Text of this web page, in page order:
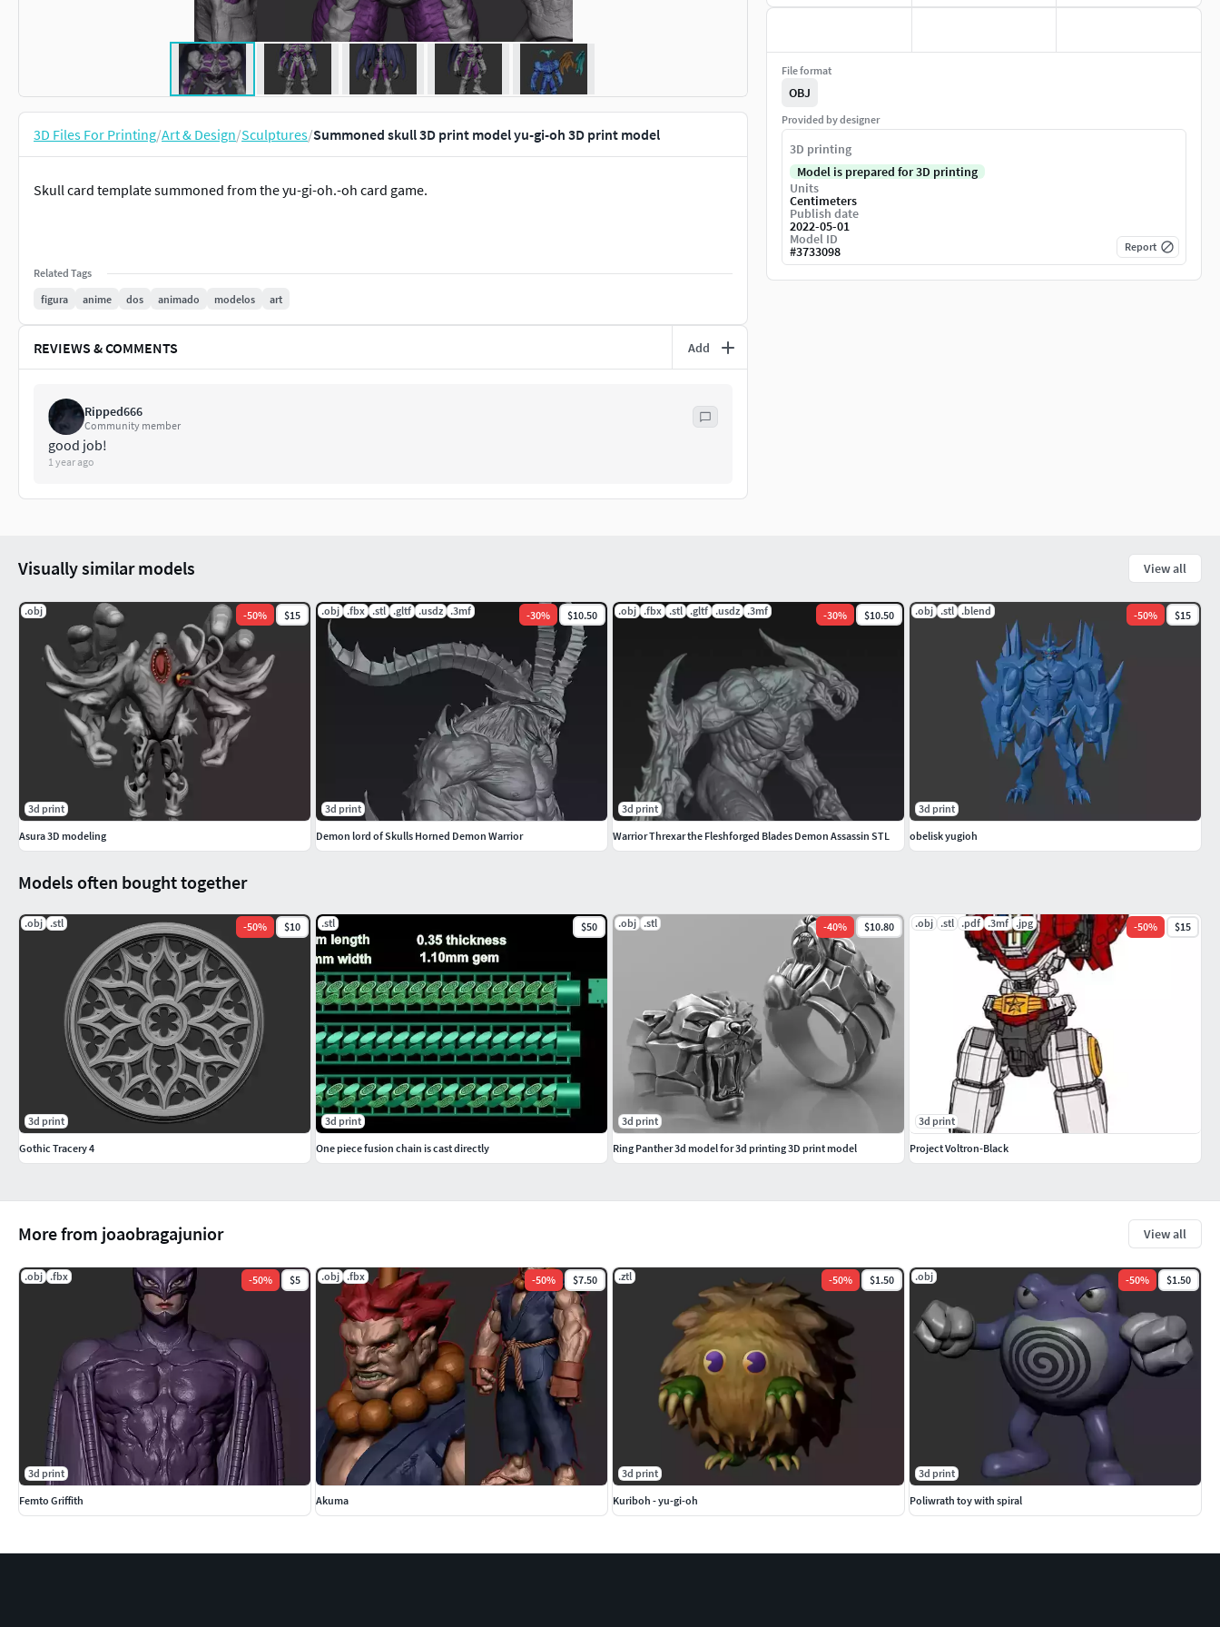
3D Files For Printing/Art & Design/Sculptures/Summoned skull 3D print model yu-gi-oh 3D print model
Skull card template summoned from the yu-gi-oh.-oh card game.
Related Tags
figura
anime dos animado modelos art
REVIEWS & COMMENTS Add
Ripped666
Community member
good job!
1 year ago
File format
OBJ
Provided by designer
3D printing
Model is prepared for 3D printing
Units
Centimeters
Publish date
2022-05-01
Model ID
#3733098 Report
More from joaobragajunior View all
.obj .fbx -50% $5
3d print
Femto Griffith
.obj .fbx -50% $7.50
Akuma
.ztl -50% $1.50
3d print
Kuriboh - yu-gi-oh
.obj -50% $1.50
3d print
Poliwrath toy with spiral
Models often bought together
.obj .stl -50% $10
3d print
Gothic Tracery 4
.stl $50
3d print
One piece fusion chain is cast directly
.obj .stl -40% $10.80
3d print
Ring Panther 3d model for 3d printing 3D print model
.obj .stl .pdf .3mf .jpg -50% $15
3d print
Project Voltron-Black
Visually similar models View all
.obj -50% $15
3d print
Asura 3D modeling
.obj .fbx .stl .gltf .usdz .3mf -30% $10.50
3d print
Demon lord of Skulls Horned Demon Warrior
.obj .fbx .stl .gltf .usdz .3mf -30% $10.50
3d print
Warrior Threxar the Fleshforged Blades Demon Assassin STL
.obj .stl .blend -50% $15
3d print
obelisk yugioh